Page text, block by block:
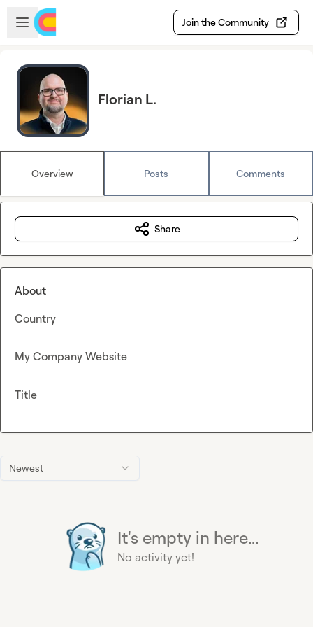
Skip to main content
Open sidebar
Join the Community
Florian L.
Overview Posts Comments
Newest
It's empty in here...
No activity yet!
Share
About
Country
My Company Website
Title